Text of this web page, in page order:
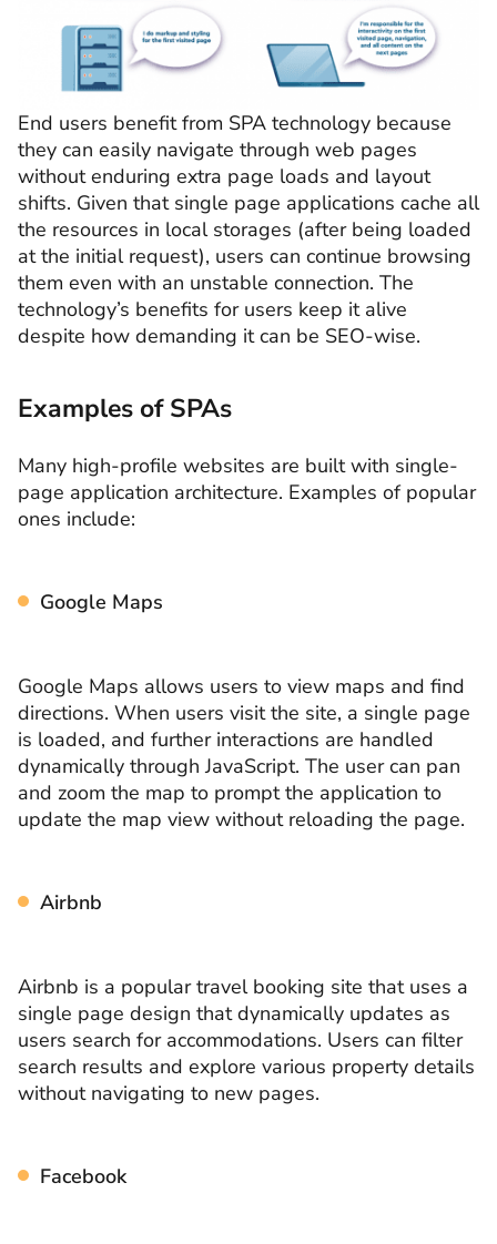
End users benefit from SPA technology because
they can easily navigate through web pages
without enduring extra page loads and layout
shifts. Given that single page applications cache all
the resources in local storages (after being loaded
at the initial request), users can continue browsing
them even with an unstable connection. The
technology’s benefits for users keep it alive
despite how demanding it can be SEO-wise.
Examples of SPAs
Many high-profile websites are built with single-
page application architecture. Examples of popular
ones include:
Google Maps
Google Maps allows users to view maps and find
directions. When users visit the site, a single page
is loaded, and further interactions are handled
dynamically through JavaScript. The user can pan
and zoom the map to prompt the application to
update the map view without reloading the page.
Airbnb
Airbnb is a popular travel booking site that uses a
single page design that dynamically updates as
users search for accommodations. Users can filter
search results and explore various property details
without navigating to new pages.
Facebook